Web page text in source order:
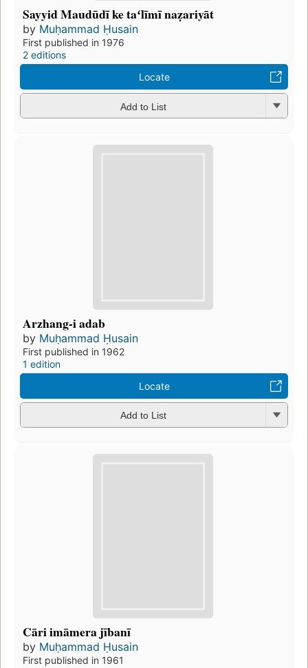
Sayyid Maudūdī ke taʻlīmī naẓariyāt
by Muḥammad Ḥusain
First published in 1976
2 editions
Locate
Add to List
Arzhang-i adab
by Muḥammad Ḥusain
First published in 1962
1 edition
Locate
Add to List
Cāri imāmera jībanī
by Muḥammad Ḥusain
First published in 1961